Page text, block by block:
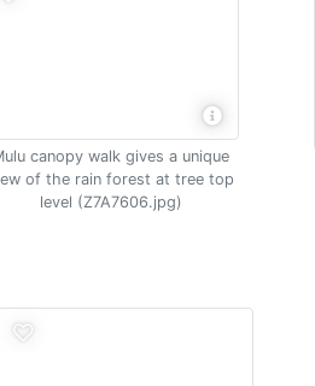
canopy walk gives a unique
of the rain forest at tree top
level (Z7A7606.jpg)